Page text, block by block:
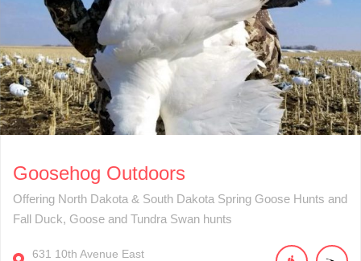
Goosehog Outdoors
Offering North Dakota & South Dakota Spring Goose Hunts and
Fall Duck, Goose and Tundra Swan hunts
631 10th Avenue East